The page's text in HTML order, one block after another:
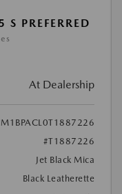
PREFERRED
At Dealership
#T1887226
Jet Black Mica
Black Leatherette